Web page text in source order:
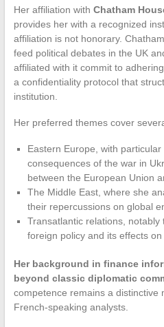
Her affiliation with Chatham
provides her with a recognized
affiliation is not honorary.
feed political debates in the UK
affiliated with it commit to
a confidentiality protocol that
institution.
Her preferred themes cover
Eastern Europe, with
consequences of the war in
between the European Union
The Middle East, where she
their repercussions on global
Transatlantic relations, notably
foreign policy and its effects on
Her background in finance
beyond classic diplomatic
competence remains a distinctive
French-speaking analysts.